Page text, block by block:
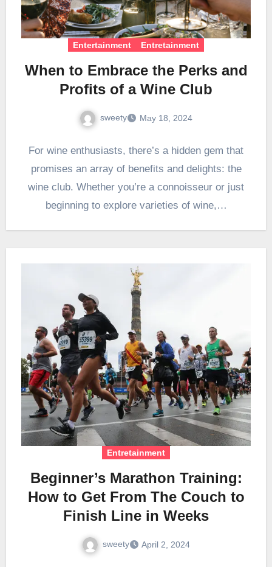
Entertainment Entretainment
When to Embrace the Perks and
Profits of a Wine Club
sweety May 18, 2024
For wine enthusiasts, there’s a hidden gem that
promises an array of benefits and delights: the
wine club. Whether you’re a connoisseur or just
beginning to explore varieties of wine,…
Entretainment
Beginner’s Marathon Training:
How to Get From The Couch to
Finish Line in Weeks
sweety April 2, 2024